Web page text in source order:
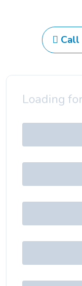
Call
Loading